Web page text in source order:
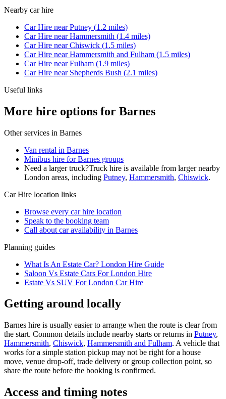
Nearby car hire
Car Hire nearPutney (1.2 miles)
Car Hire nearHammersmith (1.4 miles)
Car Hire nearChiswick (1.5 miles)
Car Hire nearHammersmith and Fulham (1.5 miles)
Car Hire nearFulham (1.9 miles)
Car Hire near Shepherds Bush (2.1 miles)
Useful links
More hire options for Barnes
Other services in Barnes
Van rental in Barnes
Minibus hire for Barnes groups
Need a larger truck?Truck hire is available from larger nearby
London areas, including Putney, Hammersmith, Chiswick.
Car Hire location links
Browse every car hire location
Speak to the booking team
Call about caravailability in Barnes
Planning guides
What Is An Estate Car? London Hire Guide
Saloon Vs Estate Cars For London Hire
Estate Vs SUV For London Car Hire
Getting around locally
Barnes hire is usually easier to arrange when the route is clear from
the start. Common details include nearby starts or returns in Putney,
Hammersmith, Chiswick, Hammersmith and Fulham. A vehicle that
works for a simple station pickup may not be right for a house
move, venue drop-off, trade delivery or group collection point, so
share the route before the booking is confirmed.
Access and timing notes